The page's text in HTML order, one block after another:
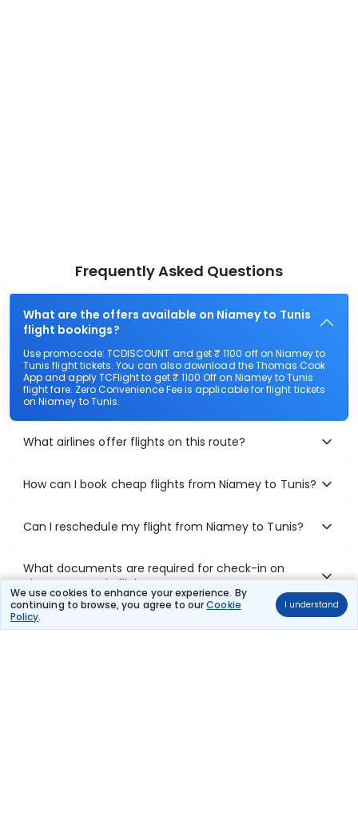
We use cookies to enhance your experience. By
continuing to browse, you agree to ourCookie
Policy.
I understand
Frequently Asked Questions
What are the offers available on Niamey to Tunis
flight bookings?
Use promocode: TCDISCOUNT and get ₹ 1100 off on Niamey to
Tunis flight tickets. You can also download the Thomas Cook
App and apply TCFlight to get ₹ 1100 Off on Niamey to Tunis
flight fare. Zero Convenience Fee is applicable for flight tickets
on Niamey to Tunis.
What airlines offer flights on this route?
How can I book cheap flights from Niamey to Tunis?
Can I reschedule my flight from Niamey to Tunis?
What documents are required for check-in on
Niamey to Tunis flights?